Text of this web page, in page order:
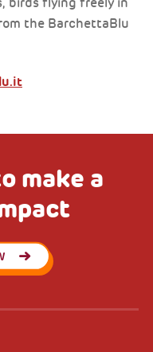
birds flying freely in
the BarchettaBlu
make a